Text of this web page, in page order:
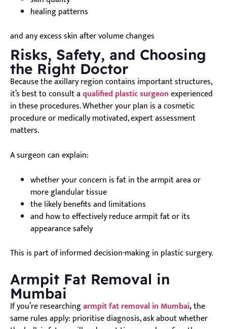
healing patterns
and any excess skin after volume changes
Risks, Safety, and Choosing
the Right Doctor
Because the axillary region contains important structures,
it’s best to consult aqualified plastic surgeonexperienced
in these procedures. Whether your plan is a cosmetic
procedure or medically motivated, expert assessment
matters.
A surgeon can explain:
whether your concern is fat in the armpit area or
more glandular tissue
the likely benefits and limitations
and how to effectively reduce armpit fat or its
appearance safely
This is part of informed decision-making in plastic surgery.
Armpit Fat Removal in
Mumbai
If you’re researchingarmpit fat removal in Mumbai,the
same rules apply: prioritise diagnosis, ask about whether